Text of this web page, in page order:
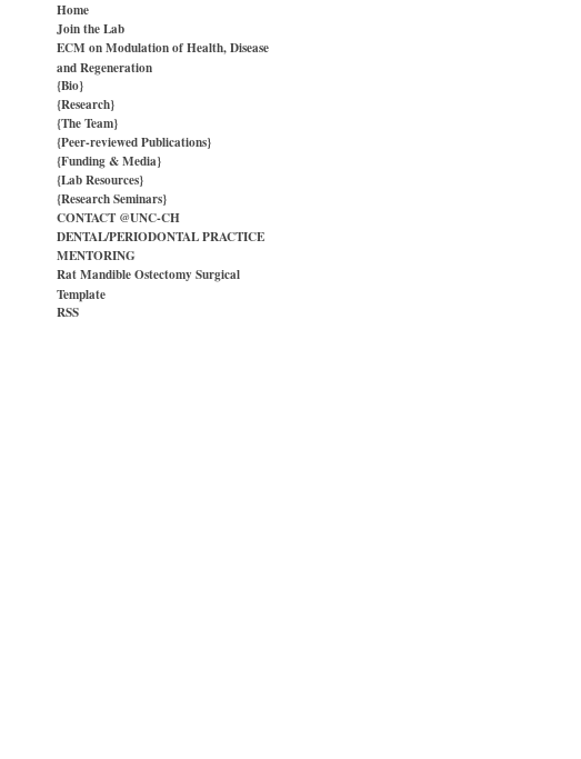
Home
Join the Lab
ECM on Modulation of Health, Disease
and Regeneration
{Bio}
{Research}
{The Team}
{Peer-reviewed Publications}
{Funding & Media}
{Lab Resources}
{Research Seminars}
CONTACT @UNC-CH
DENTAL/PERIODONTAL PRACTICE
MENTORING
Rat Mandible Ostectomy Surgical
Template
RSS